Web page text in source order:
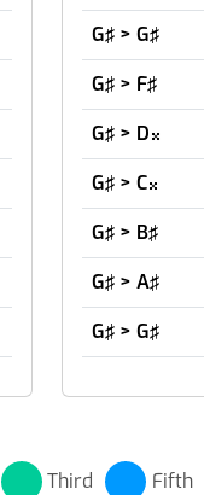
G♯ > G♯
G♯ > F♯
G♯ > D 
G♯ > C
G♯ > B♯
G♯ > A♯
G♯ > G♯
Third Fifth